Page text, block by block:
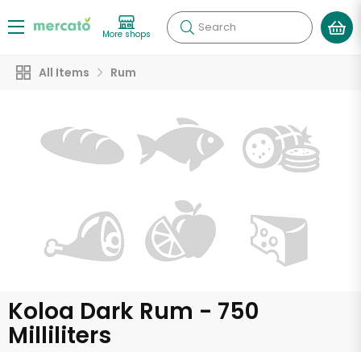
More shops Search
All Items Rum
Koloa Dark Rum - 750
Milliliters